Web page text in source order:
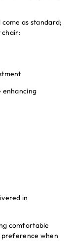
as standard;
chair:
enhancing
in
comfortable
preference when